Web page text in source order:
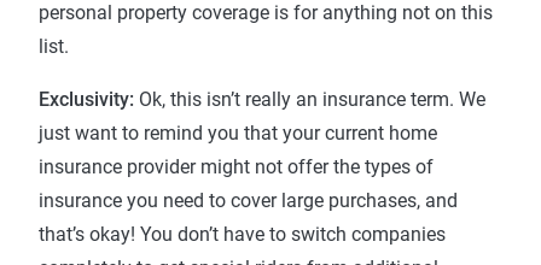
personal property coverage is for anything not on this
list.
Exclusivity: Ok, this isn’t really an insurance term. We
just want to remind you that your current home
insurance provider might not offer the types of
insurance you need to cover large purchases, and
that’s okay! You don’t have to switch companies